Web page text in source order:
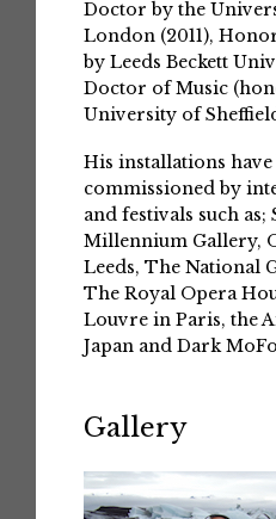
Doctor by the
London (2011),
by Leeds Beckett
Doctor of Music
University of
His installations have
commissioned by
and festivals such as;
Millennium Gallery,
Leeds, The National
The Royal Opera
Louvre in Paris, the
Japan and Dark
Gallery